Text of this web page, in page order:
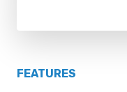
FEATURES